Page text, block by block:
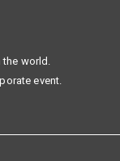
world.
event.